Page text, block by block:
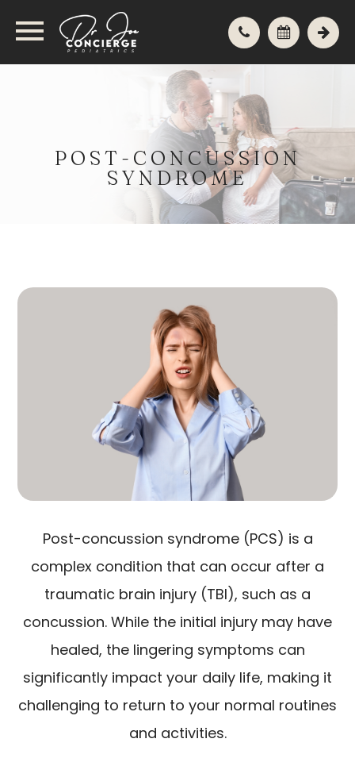
POST-CONCUSSION
SYNDROME
Post-concussion syndrome (PCS) is a
complex condition that can occur after a
traumatic brain injury (TBI), such as a
concussion. While the initial injury may have
healed, the lingering symptoms can
significantly impact your daily life, making it
challenging to return to your normal routines
and activities.